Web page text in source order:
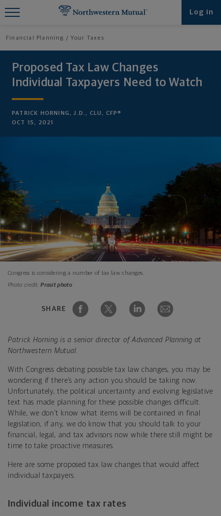
Log in
Financial Planning Your Taxes
Proposed Tax Law Changes
Individual Taxpayers Need to Watch
PATRICK HORNING, J.D., CLU, CFP®
OCT 15, 2021
Congress is considering a number of tax law changes.
Photo credit:Prasit photo
SHARE
Patrick Horning is a senior director of Advanced Planning at
Northwestern Mutual.
With Congress debating possible tax law changes, you may be
wondering if there’s any action you should be taking now.
Unfortunately, the political uncertainty and evolving legislative
text has made planning for these possible changes difficult.
While, we don’t know what items will be contained in final
legislation, if any, we do know that you should talk to your
financial, legal, and tax advisors now while there still might be
time to take proactive measures.
Here are some proposed tax law changes that would affect
individual taxpayers.
Individual income tax rates
Find What You're Looking for at